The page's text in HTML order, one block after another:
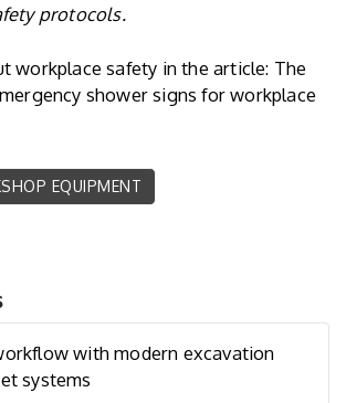
protocols.
workplace safety in the article: The
shower signs for workplace
EQUIPMENT
with modern excavation
systems